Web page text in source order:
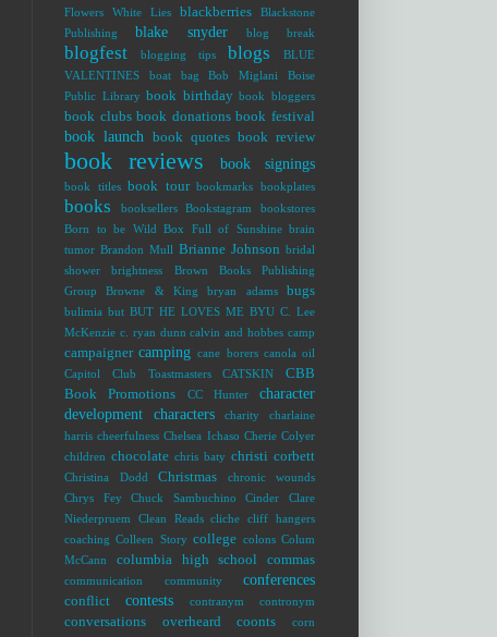
Flowers White Lies
blackberries
Blackstone
Publishing
blake snyder blog break
blogfest blogging tips blogs
BLUE
VALENTINES
boat bag Bob Miglani
Boise
Public Library book birthday book bloggers
book clubs book donations book festival
book launch book quotes book review
book reviews book signings
book titles book tour bookmarks bookplates
books booksellers Bookstagram
bookstores
Born to be Wild Box Full of Sunshine brain
tumor Brandon Mull Brianne Johnson bridal
shower
brightness
Brown Books Publishing
Group
Browne & King bryan adams bugs
bulimia but BUT HE LOVES ME BYU C. Lee
McKenzie c. ryan dunn calvin and hobbes camp
campaigner camping cane borers canola oil
Capitol Club Toastmasters
CATSKIN
CBB
Book Promotions
CC Hunter
character
development
characters charity
charlaine
harris cheerfulness Chelsea Ichaso Cherie Colyer
children chocolate chris baty christi corbett
Christina Dodd Christmas
chronic wounds
Chrys Fey
Chuck Sambuchino Cinder
Clare
Niederpruem
Clean Reads cliche
cliff hangers
coaching Colleen Story college colons Colum
McCann
columbia high school commas
communication community conferences
conflict contests contranym contronym
conversations overheard coonts
corn